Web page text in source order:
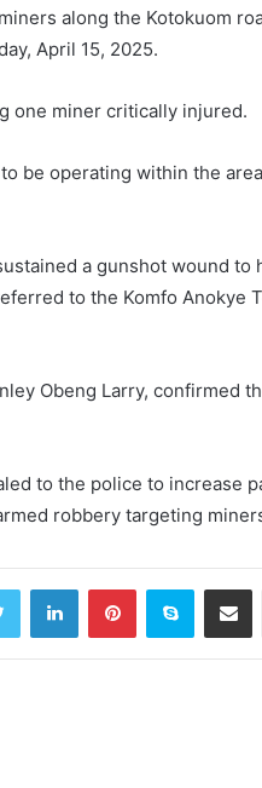
along the Kotokuom
April 15, 2025.
one miner critically injured.
be operating within the
a gunshot wound to
to the Komfo Anokye
Obeng Larry, confirmed
to the police to increase
robbery targeting
Twitter LinkedInPinterestSkype